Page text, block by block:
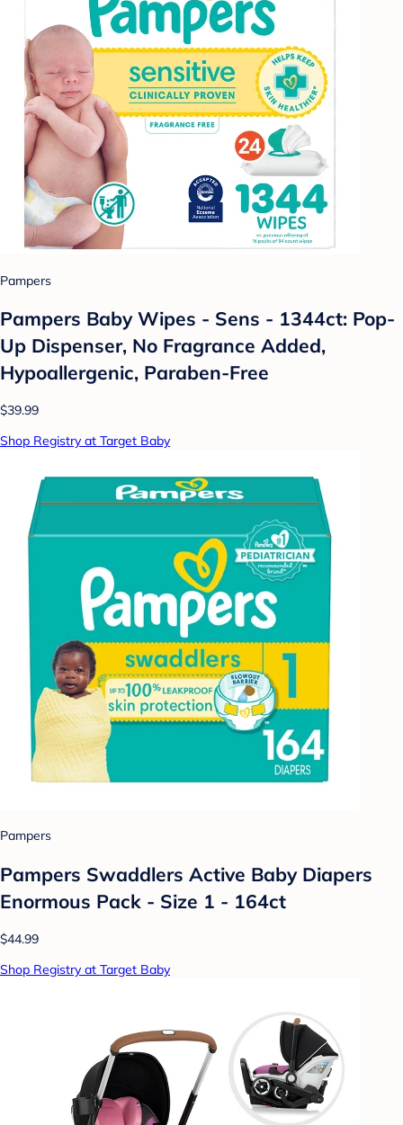
Pampers
Pampers Baby Wipes - Sens - 1344ct: Pop-
Up Dispenser, No Fragrance Added,
Hypoallergenic, Paraben-Free
$39.99
Shop Registry at Target Baby
Pampers
Pampers Swaddlers Active Baby Diapers
Enormous Pack - Size 1 - 164ct
$44.99
Shop Registry at Target Baby